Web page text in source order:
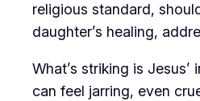
religious standard,
daughter’s healing,
What’s striking is
can feel jarring, even